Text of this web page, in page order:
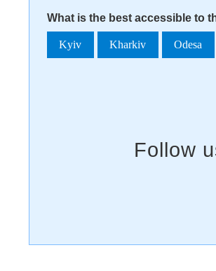
What is the best accessible to
Kyiv Kharkiv Odesa